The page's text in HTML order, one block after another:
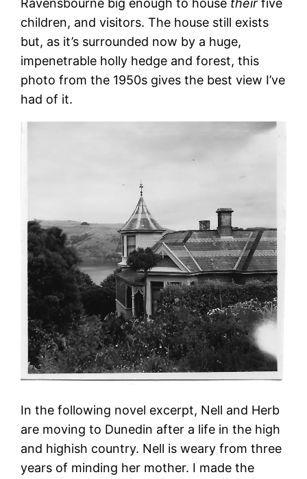
Ravensbourne big enough to house their five
children, and visitors. The house still exists
but, as it’s surrounded now by a huge,
impenetrable holly hedge and forest, this
photo from the 1950s gives the best view I’ve
had of it.
In the following novel excerpt, Nell and Herb
are moving to Dunedin after a life in the high
and highish country. Nell is weary from three
years of minding her mother. I made the